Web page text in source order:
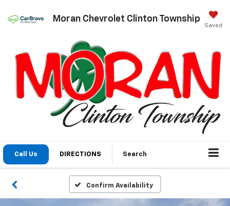
Moran Chevrolet Clinton Township
Saved
Call Us DIRECTIONS Search
Confirm Availability